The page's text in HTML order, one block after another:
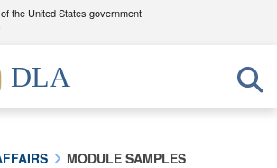
the United States government
websites use .mil
belongs to an official U.S.
of Defense organization in the United
DLA
MODULE SAMPLES